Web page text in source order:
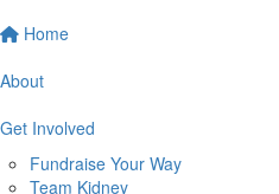
Home
About
Get Involved
Fundraise Your Way
Team Kidney